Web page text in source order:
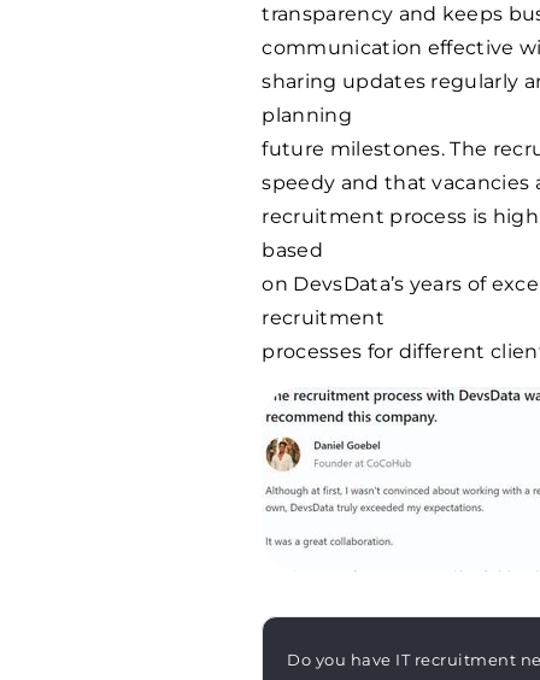
transparency and keeps
communication effective
sharing updates regularly
planning
future milestones. The
speedy and that vacancies
recruitment process is
based
on DevsData’s years of
recruitment
processes for different
Do you have IT recruitment